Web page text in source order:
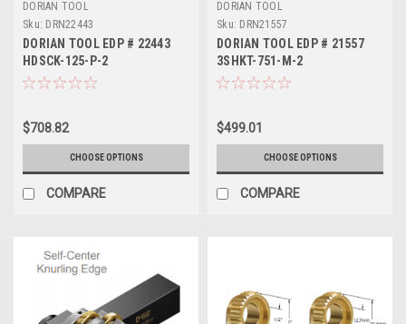
DORIAN TOOL
Sku: DRN22443
DORIAN TOOL EDP # 22443
HDSCK-125-P-2
$708.82
CHOOSE OPTIONS
COMPARE
DORIAN TOOL
Sku: DRN21557
DORIAN TOOL EDP # 21557
3SHKT-751-M-2
$499.01
CHOOSE OPTIONS
COMPARE